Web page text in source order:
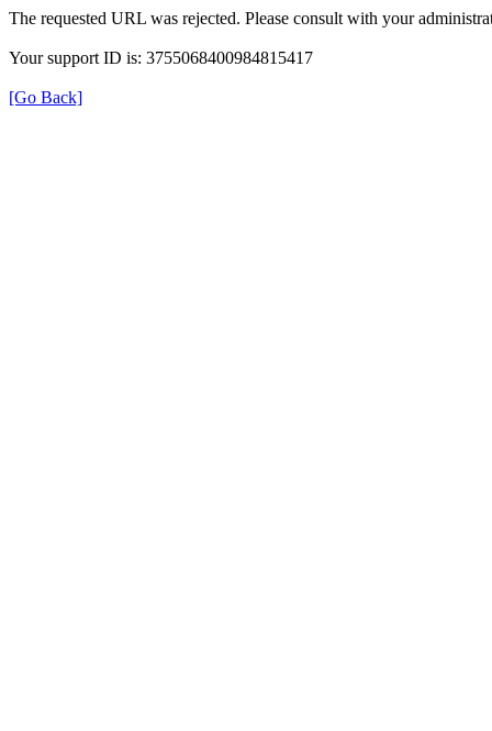
The requested URL was rejected. Please consult with your
Your support ID is: 3755068400984815417
[Go Back]